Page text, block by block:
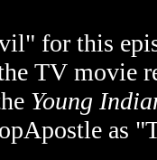
for this
TV movie
Young
as